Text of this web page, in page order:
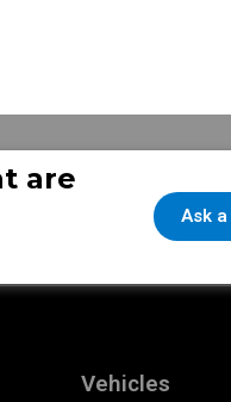
New Frazer
Ask
are
Vehicles